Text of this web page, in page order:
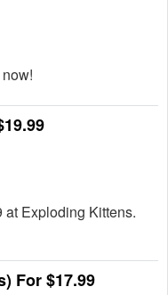
at Exploding Kittens.
For $17.99